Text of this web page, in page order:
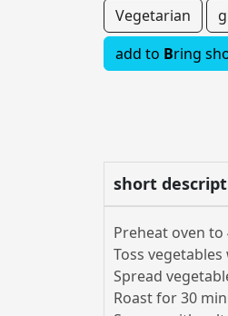
Vegetarian
add to Bring
short
Preheat oven to
Toss
Spread
Roast for 30